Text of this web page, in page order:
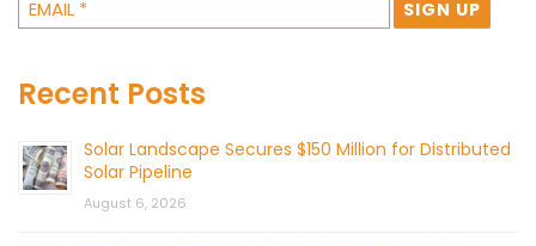
Recent Posts
Solar Landscape Secures $150 Million for Distributed
Solar Pipeline
August 6, 2026